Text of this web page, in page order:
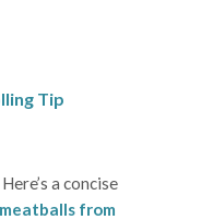
Tip
a concise
from